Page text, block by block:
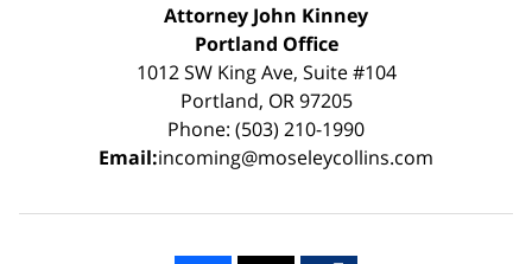
Attorney John Kinney
Portland Office
1012 SW King Ave, Suite #104
Portland, OR 97205
Phone: (503) 210-1990
Email:incoming@moseleycollins.com